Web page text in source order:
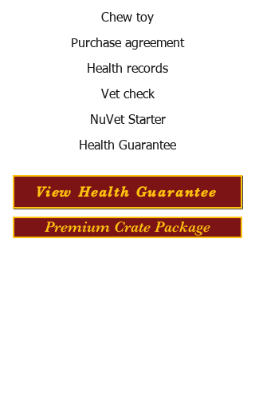
Chew toy
Purchase agreement
Health records
Vet check
NuVet Starter
Health Guarantee
View Health Guarantee
Premium Crate Package